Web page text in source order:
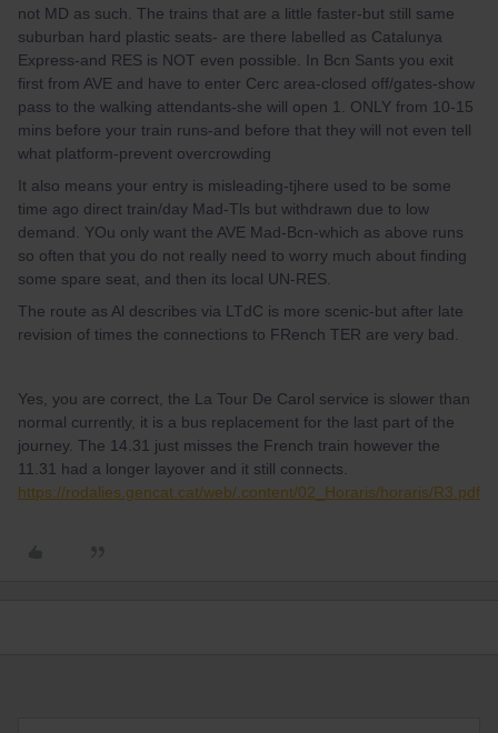
not MD as such. The trains that are a little faster-but still same
suburban hard plastic seats- are there labelled as Catalunya
Express-and RES is NOT even possible. In Bcn Sants you exit
first from AVE and have to enter Cerc area-closed off/gates-show
pass to the walking attendants-she will open 1. ONLY from 10-15
mins before your train runs-and before that they will not even tell
what platform-prevent overcrowding
It also means your entry is misleading-tjhere used to be some
time ago direct train/day Mad-Tls but withdrawn due to low
demand. YOu only want the AVE Mad-Bcn-which as above runs
so often that you do not really need to worry much about finding
some spare seat, and then its local UN-RES.
The route as Al describes via LTdC is more scenic-but after late
revision of times the connections to FRench TER are very bad.
Yes, you are correct, the La Tour De Carol service is slower than
normal currently, it is a bus replacement for the last part of the
journey. The 14.31 just misses the French train however the
11.31 had a longer layover and it still connects.
https://rodalies.gencat.cat/web/.content/02_Horaris/horaris/R3.pdf